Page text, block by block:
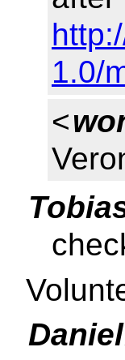
1.0/
<